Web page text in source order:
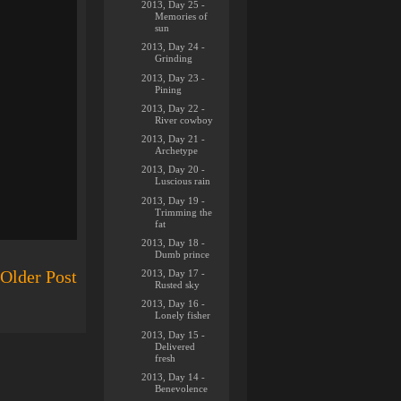
Older Post
2013, Day 25 -
Memories of
sun
2013, Day 24 -
Grinding
2013, Day 23 -
Pining
2013, Day 22 -
River cowboy
2013, Day 21 -
Archetype
2013, Day 20 -
Luscious rain
2013, Day 19 -
Trimming the
fat
2013, Day 18 -
Dumb prince
2013, Day 17 -
Rusted sky
2013, Day 16 -
Lonely fisher
2013, Day 15 -
Delivered
fresh
2013, Day 14 -
Benevolence